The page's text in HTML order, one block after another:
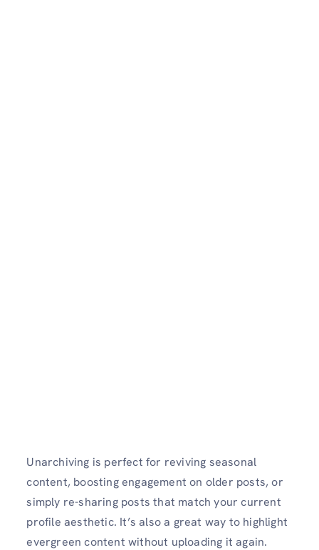
Unarchiving is perfect for reviving seasonal
content, boosting engagement on older posts, or
simply re-sharing posts that match your current
profile aesthetic. It’s also a great way to highlight
evergreen content without uploading it again.